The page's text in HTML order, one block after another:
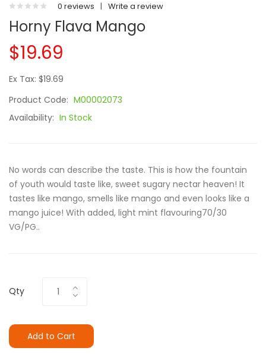
0 reviews | Write a review
Horny Flava Mango
$19.69
Ex Tax: $19.69
Product Code: M00002073
Availability: In Stock
No words can describe the taste. This is how the fountain
of youth would taste like, sweet sugary nectar heaven! It
tastes like mango, smells like mango and even looks like a
mango juice! With added, light mint flavouring70/30
VG/PG..
Qty
Add to Cart